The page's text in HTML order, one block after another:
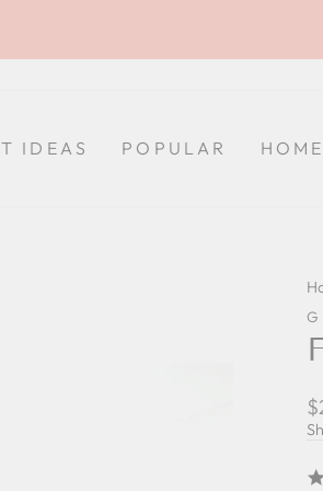
IDEAS POPULAR HOME